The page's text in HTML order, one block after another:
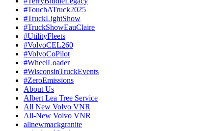
#TouchATruck2025
#TruckLightShow
#TruckShowEauClaire
#UtilityFleets
#VolvoCEL260
#VolvoCoPilot
#WheelLoader
#WisconsinTruckEvents
#ZeroEmissions
About Us
Albert Lea Tree Service
All New Volvo VNR
All-New Volvo VNR
allnewmackgranite